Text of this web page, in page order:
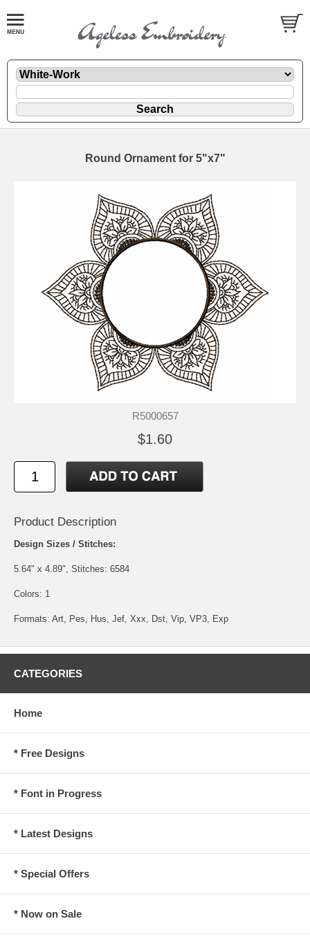
Round Ornament for 5"x7"
R5000657
$1.60
Product Description
Design Sizes / Stitches:
5.64" x 4.89", Stitches: 6584
Colors: 1
Formats: Art, Pes, Hus, Jef, Xxx, Dst, Vip, VP3, Exp
CATEGORIES
Home
* Free Designs
* Font in Progress
* Latest Designs
* Special Offers
* Now on Sale